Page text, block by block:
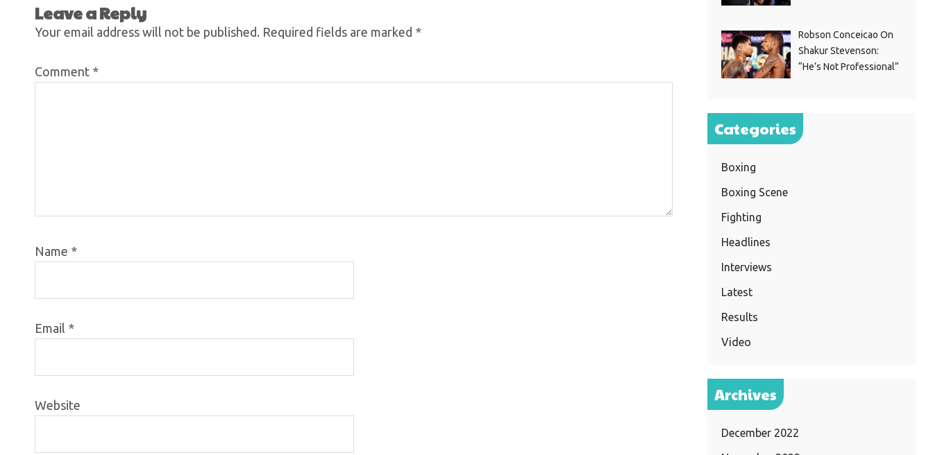
Leave a Reply
Your email address will not be published. Required fields are marked *
Comment *
Name *
Email *
Website
Robson Conceicao On
Shakur Stevenson:
“He’s Not Professional”
Categories
Boxing
Boxing Scene
Fighting
Headlines
Interviews
Latest
Results
Video
Archives
December 2022